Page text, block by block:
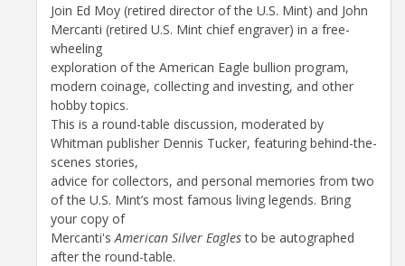
Join Ed Moy (retired director of the U.S. Mint) and John
Mercanti (retired U.S. Mint chief engraver) in a free-
wheeling
exploration of the American Eagle bullion program,
modern coinage, collecting and investing, and other
hobby topics.
This is a round-table discussion, moderated by
Whitman publisher Dennis Tucker, featuring behind-the-
scenes stories,
advice for collectors, and personal memories from two
of the U.S. Mint’s most famous living legends. Bring
your copy of
Mercanti's American Silver Eaglesto be autographed
after the round-table.